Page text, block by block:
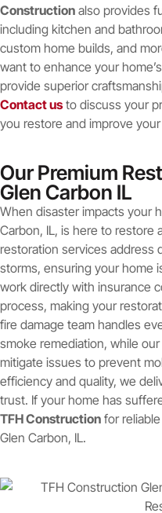
Construction also provides
including kitchen and
custom home builds, and
want to enhance your
provide superior
Contact usto discuss your
you restore and improve
Our Premium
Glen Carbon IL
When disaster impacts your
Carbon, IL, is here to restore
restoration services address
storms, ensuring your home
work directly with insurance
process, making your
fire damage team handles
smoke remediation, while
mitigate issues to prevent
efficiency and quality, we
trust. If your home has
TFH Construction for
Glen Carbon, IL.